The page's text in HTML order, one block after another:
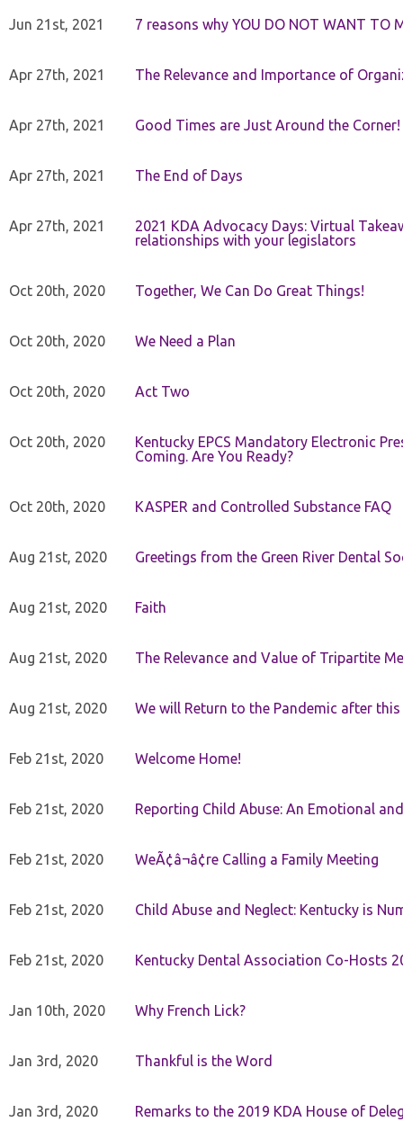
Jun 21st, 2021 7 reasons why YOU DO NOT WANT TO
Apr 27th, 2021 The Relevance and Importance of
Apr 27th, 2021 Good Times are Just Around the Corner!
Apr 27th, 2021 The End of Days
Apr 27th, 2021
2021 KDA Advocacy Days: Virtual
relationships with your legislators
Oct 20th, 2020 Together, We Can Do Great Things!
Oct 20th, 2020 We Need a Plan
Oct 20th, 2020 Act Two
Oct 20th, 2020
Kentucky EPCS Mandatory Electronic
Coming. Are You Ready?
Oct 20th, 2020 KASPER and Controlled Substance FAQ
Aug 21st, 2020 Greetings from the Green River Dental
Aug 21st, 2020 Faith
Aug 21st, 2020 The Relevance and Value of Tripartite
Aug 21st, 2020 We will Return to the Pandemic after this
Feb 21st, 2020 Welcome Home!
Feb 21st, 2020 Reporting Child Abuse: An Emotional
Feb 21st, 2020 WeÃ¢â¬â¢re Calling a Family Meeting
Feb 21st, 2020 Child Abuse and Neglect: Kentucky is
Feb 21st, 2020 Kentucky Dental Association Co-Hosts
Jan 10th, 2020 Why French Lick?
Jan 3rd, 2020 Thankful is the Word
Jan 3rd, 2020 Remarks to the 2019 KDA House of